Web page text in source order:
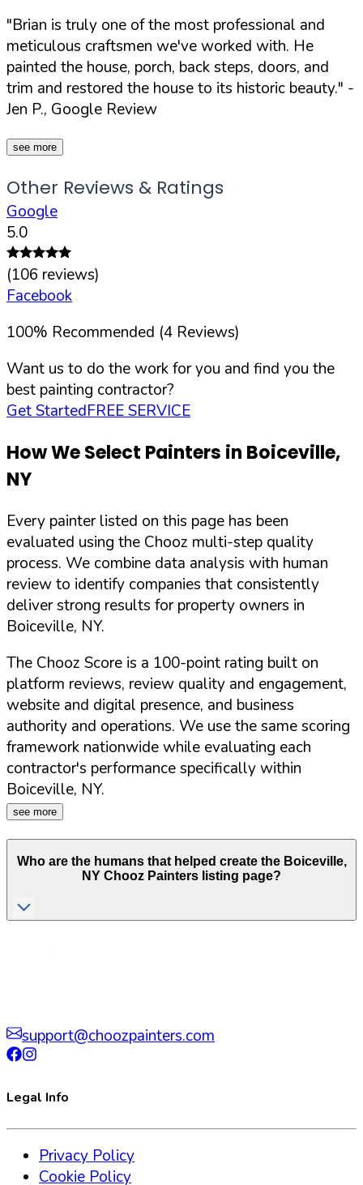
"Brian is truly one of the most professional and
meticulous craftsmen we've worked with. He
painted the house, porch, back steps, doors, and
trim and restored the house to its historic beauty." -
Jen P., Google Review
see more
Other Reviews & Ratings
Google
5.0
(106 reviews)
Facebook
100% Recommended (4 Reviews)
Want us to do the work for you and find you the
best painting contractor?
Get StartedFREE SERVICE
How We Select Painters in Boiceville,
NY
Every painter listed on this page has been
evaluated using the Chooz multi-step quality
process. We combine data analysis with human
review to identify companies that consistently
deliver strong results for property owners in
Boiceville, NY.
The Chooz Score is a 100-point rating built on
platform reviews, review quality and engagement,
website and digital presence, and business
authority and operations. We use the same scoring
framework nationwide while evaluating each
contractor's performance specifically within
Boiceville, NY.
see more
Who are the humans that helped create the Boiceville,
NY Chooz Painters listing page?
support@choozpainters.com
Legal Info
Privacy Policy
Cookie Policy